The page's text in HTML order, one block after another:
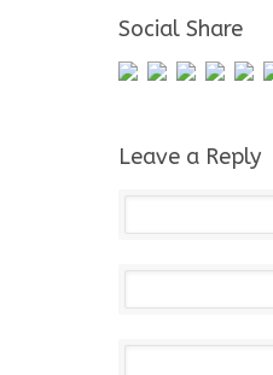
Social Share
Leave a Reply